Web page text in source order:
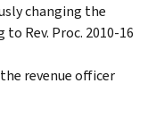
changing the
Rev. Proc. 2010-16
revenue officer